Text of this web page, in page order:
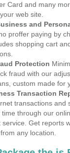
Card and many
web site.
and
proffer paying by
shopping cart
Protection
fraud with our
custom made for
Transaction
transactions and
through our
Get reports
any location.